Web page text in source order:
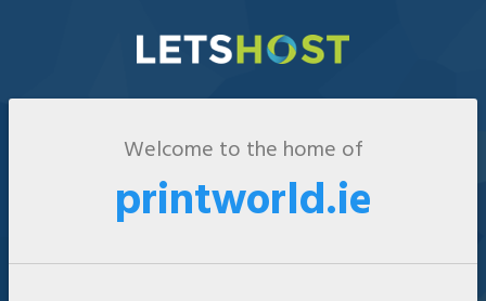
Welcome to the home of
printworld.ie